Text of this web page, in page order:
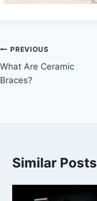
Post
navigation
PREVIOUS
What Are Ceramic
Braces?
Similar Posts